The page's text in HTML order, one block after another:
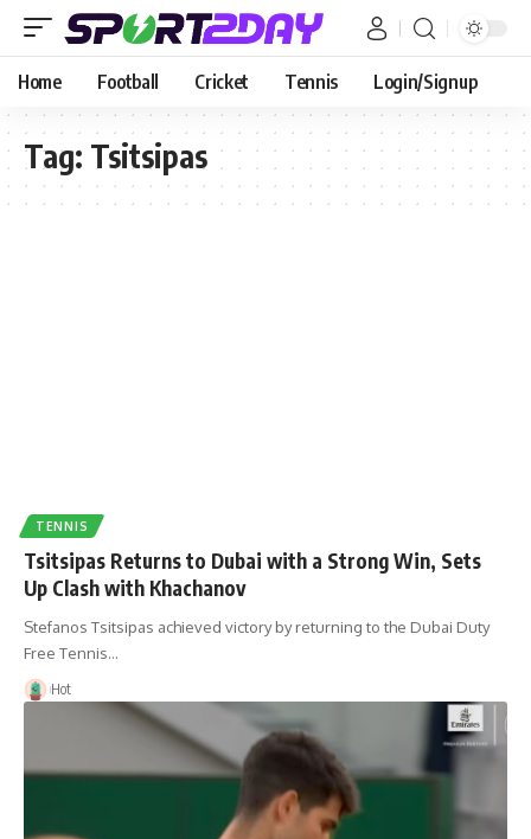
Home Football Cricket Tennis Login/Signup
Tag: Tsitsipas
TENNIS
Tsitsipas Returns to Dubai with a Strong Win, Sets
Up Clash with Khachanov
Stefanos Tsitsipas achieved victory by returning to the Dubai Duty
Free Tennis…
Hot